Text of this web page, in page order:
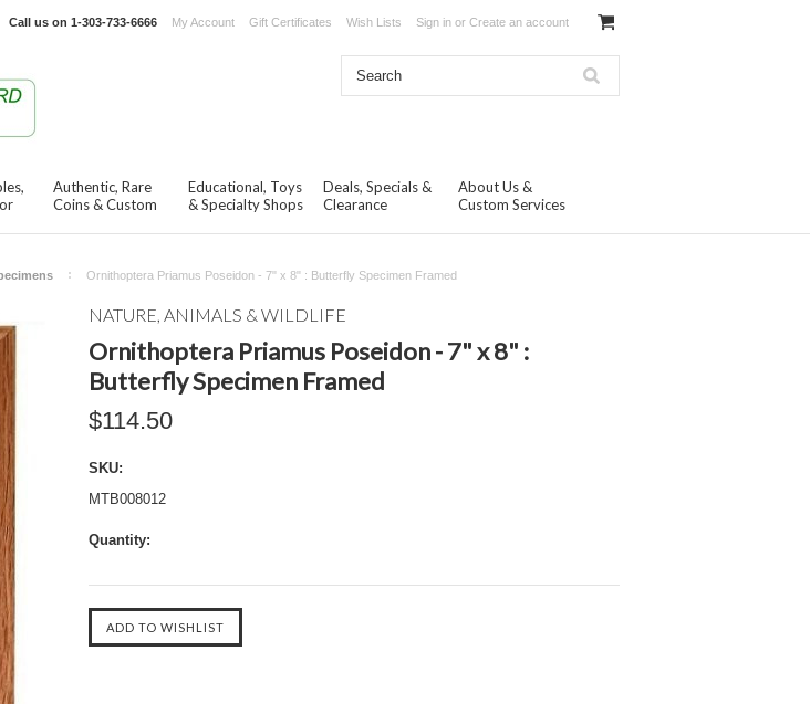
Call us on 1-303-733-6666 My Account Gift Certificates Wish Lists Sign in or Create an account
Authentic, Rare
Coins & Custom
Educational, Toys
& Specialty Shops
Deals, Specials &
Clearance
About Us &
Custom Services
Ornithoptera Priamus Poseidon - 7" x 8" : Butterfly Specimen Framed
NATURE, ANIMALS & WILDLIFE
Ornithoptera Priamus Poseidon - 7" x 8" :
Butterfly Specimen Framed
$114.50
SKU:
MTB008012
Quantity: